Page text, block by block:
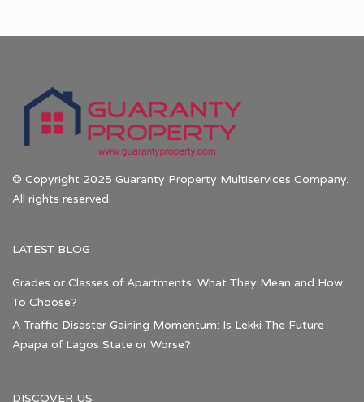
© Copyright 2025 Guaranty Property Multiservices Company.
All rights reserved.
LATEST BLOG
Grades or Classes of Apartments: What They Mean and How
To Choose?
A Traffic Disaster Gaining Momentum: Is Lekki The Future
Apapa of Lagos State or Worse?
DISCOVER US